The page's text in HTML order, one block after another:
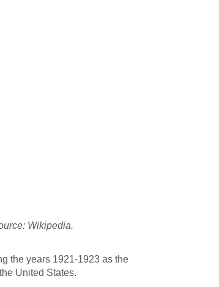
Wikipedia.
the years 1921-1923 as the
United States.